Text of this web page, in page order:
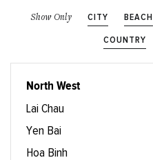
Show Only CITY BEACH
COUNTRY
North West
Lai Chau
Yen Bai
Hoa Binh